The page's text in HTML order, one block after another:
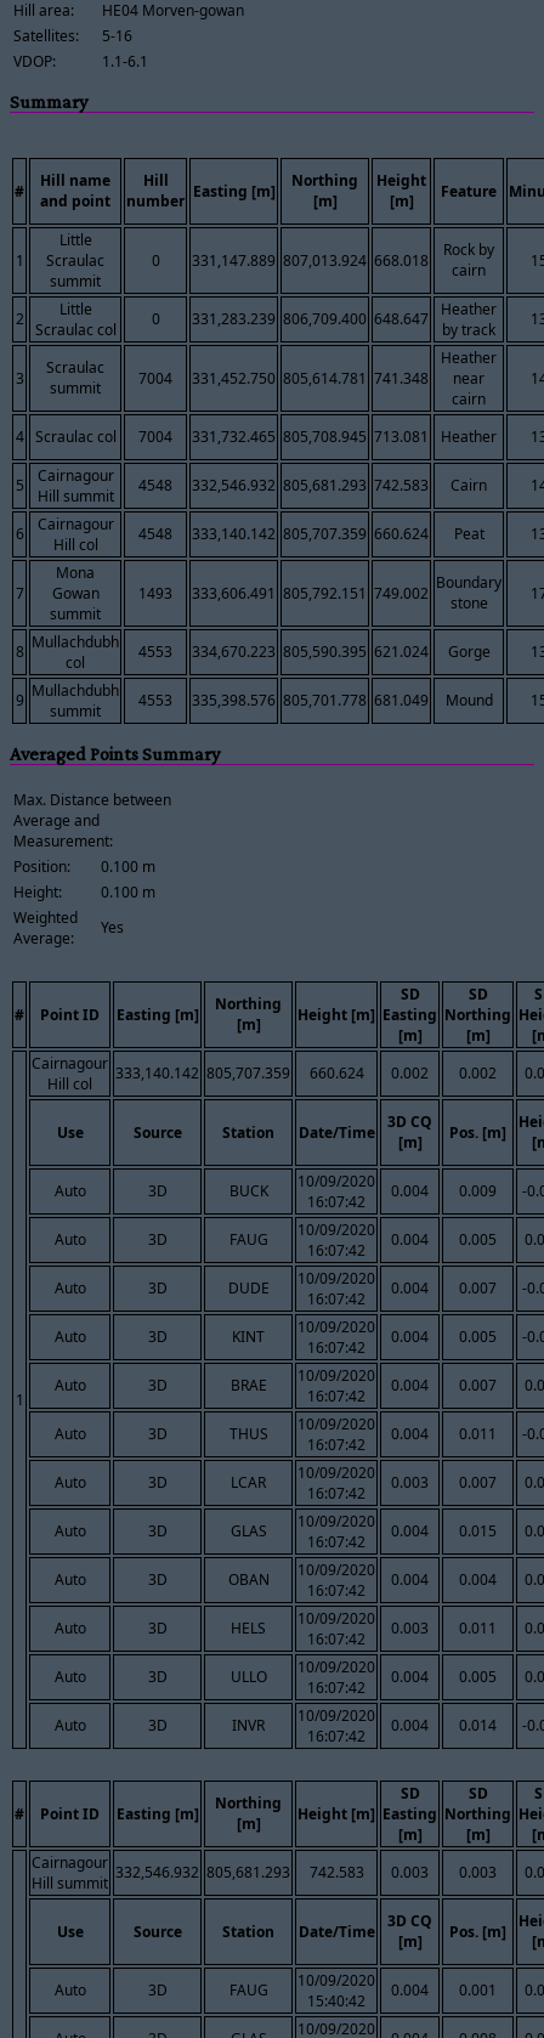
Hill area:
HE04 Morven-gowan
Satellites:
5-16
VDOP:
1.1-6.1
Summary
#
Hill name
and point
Hill
number Easting [m]
Northing
[m]
Height
[m]
Feature
1
Little
Scraulac
summit
0 331,147.889 807,013.924 668.018
Rock by
cairn
2
Little
Scraulac col
0 331,283.239 806,709.400 648.647
Heather
by track
3
Scraulac
summit
7004 331,452.750 805,614.781 741.348
Heather
near
cairn
4 Scraulac col 7004 331,732.465 805,708.945 713.081 Heather
5
Cairnagour
Hill summit
4548 332,546.932 805,681.293 742.583 Cairn
6
Cairnagour
Hill col
4548 333,140.142 805,707.359 660.624 Peat
7
Mona
Gowan
summit
1493 333,606.491 805,792.151 749.002
Boundary
stone
8 Mullachdubh
col
4553 334,670.223 805,590.395 621.024 Gorge
9 Mullachdubh
summit
4553 335,398.576 805,701.778 681.049 Mound
Averaged Points Summary
Max. Distance between
Average and
Measurement:
Position:
0.100 m
Height:
0.100 m
Weighted
Average:
Yes
# Point ID Easting [m]
Northing
[m]
Height [m]
SD
Easting
[m]
SD
Northing
[m]
1
Cairnagour
Hill col
333,140.142 805,707.359 660.624 0.002 0.002
Use Source Station Date/Time
3D CQ
[m]
Pos. [m]
Auto 3D BUCK
10/09/2020
16:07:42
0.004 0.009 -
Auto 3D FAUG
10/09/2020
16:07:42
0.004 0.005
Auto 3D DUDE
10/09/2020
16:07:42
0.004 0.007 -
Auto 3D KINT
10/09/2020
16:07:42
0.004 0.005 -
Auto 3D BRAE
10/09/2020
16:07:42
0.004 0.007
Auto 3D THUS
10/09/2020
16:07:42
0.004 0.011 -
Auto 3D LCAR
10/09/2020
16:07:42
0.003 0.007
Auto 3D GLAS
10/09/2020
16:07:42
0.004 0.015
Auto 3D OBAN
10/09/2020
16:07:42
0.004 0.004
Auto 3D HELS
10/09/2020
16:07:42
0.003 0.011
Auto 3D ULLO
10/09/2020
16:07:42
0.004 0.005
Auto 3D INVR
10/09/2020
16:07:42
0.004 0.014 -
# Point ID Easting [m]
Northing
[m]
Height [m]
SD
Easting
[m]
SD
Northing
[m]
Cairnagour
Hill summit
332,546.932 805,681.293 742.583 0.003 0.003
Use Source Station Date/Time
3D CQ
[m]
Pos. [m]
Auto 3D FAUG
10/09/2020
15:40:42
0.004 0.001
10/09/2020